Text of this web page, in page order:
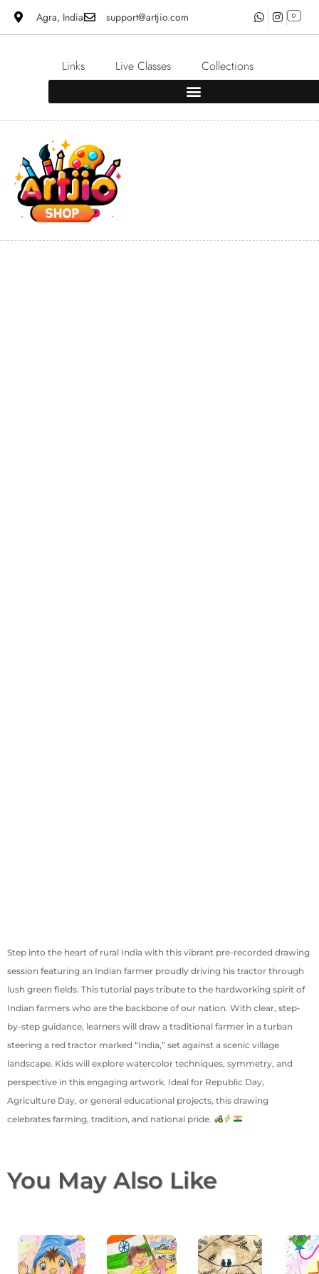
Agra, India support@artjio.com
Links Live Classes Collections
Step into the heart of rural India with this vibrant pre-recorded drawing
session featuring an Indian farmer proudly driving his tractor through
lush green fields. This tutorial pays tribute to the hardworking spirit of
Indian farmers who are the backbone of our nation. With clear, step-
by-step guidance, learners will draw a traditional farmer in a turban
steering a red tractor marked “India,” set against a scenic village
landscape. Kids will explore watercolor techniques, symmetry, and
perspective in this engaging artwork. Ideal for Republic Day,
Agriculture Day, or general educational projects, this drawing
celebrates farming, tradition, and national pride.
You May Also Like